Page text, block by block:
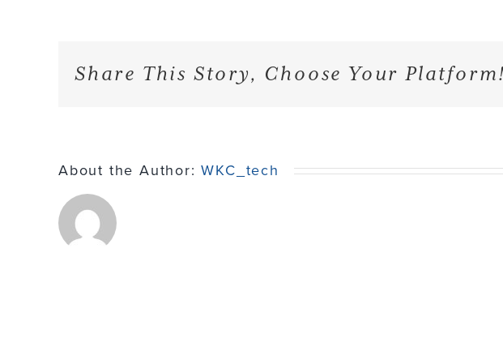
Share This Story, Choose Your Platform!
About the Author:WKC_tech